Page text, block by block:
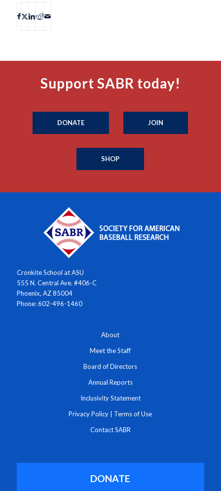
Support SABR today!
DONATE JOIN
SHOP
Cronkite School at ASU
555 N. Central Ave. #406-C
Phoenix, AZ 85004
Phone: 602-496-1460
About
Meet the Staff
Board of Directors
Annual Reports
Inclusivity Statement
Privacy Policy Terms of Use
Contact SABR
DONATE